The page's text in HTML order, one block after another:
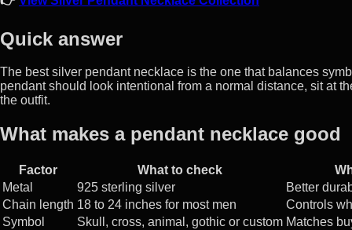
Quick answer
The best silver pendant necklace is the one that balances
pendant should look intentional from a normal distance, sit at
the outfit.
What makes a pendant necklace good
Factor What to check
Metal
925 sterling silver
Better
Chain length 18 to 24 inches for most men
Controls
Symbol
Skull, cross, animal, gothic or custom Matches